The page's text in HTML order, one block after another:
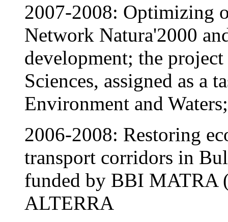
2007-2008: Optimizing
Network Natura'2000
development; the
Sciences, assigned as a
Environment and
2006-2008: Restoring
transport corridors in
funded by BBI MATRA
ALTERRA